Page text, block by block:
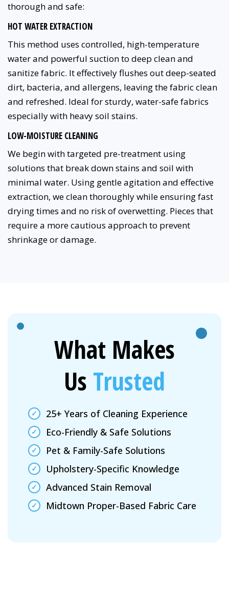
thorough and safe:
HOT WATER EXTRACTION
This method uses controlled, high-temperature
water and powerful suction to deep clean and
sanitize fabric. It effectively flushes out deep-seated
dirt, bacteria, and allergens, leaving the fabric clean
and refreshed. Ideal for sturdy, water-safe fabrics
especially with heavy soil stains.
LOW-MOISTURE CLEANING
We begin with targeted pre-treatment using
solutions that break down stains and soil with
minimal water. Using gentle agitation and effective
extraction, we clean thoroughly while ensuring fast
drying times and no risk of overwetting. Pieces that
require a more cautious approach to prevent
shrinkage or damage.
What Makes
Us Trusted
25+ Years of Cleaning Experience
Eco-Friendly & Safe Solutions
Pet & Family-Safe Solutions
Upholstery-Specific Knowledge
Advanced Stain Removal
Midtown Proper-Based Fabric Care